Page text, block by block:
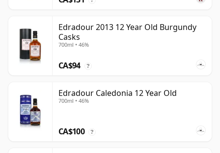
Edradour 2013 12 Year Old Burgundy
Casks
700ml • 46%
CA$94 ?
Edradour Caledonia 12 Year Old
700ml • 46%
CA$100 ?